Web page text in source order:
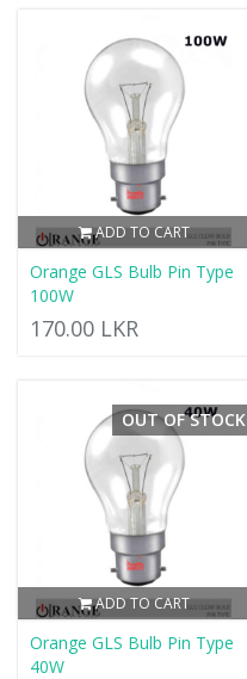
ADD TO CART
Orange GLS Bulb Pin Type
100W
170.00 LKR
ADD TO CART
OUT OF STOCK
Orange GLS Bulb Pin Type
40W